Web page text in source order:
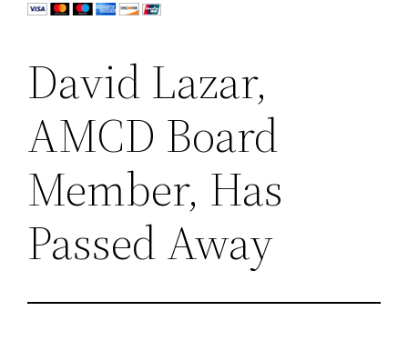
David Lazar,
AMCD Board
Member, Has
Passed Away